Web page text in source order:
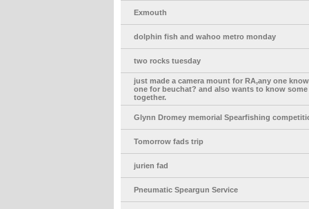
Exmouth
dolphin fish and wahoo metro monday
two rocks tuesday
just made a camera mount for RA,any one
one for beuchat? and also wants to know
together.
Glynn Dromey memorial Spearfishing
Tomorrow fads trip
jurien fad
Pneumatic Speargun Service